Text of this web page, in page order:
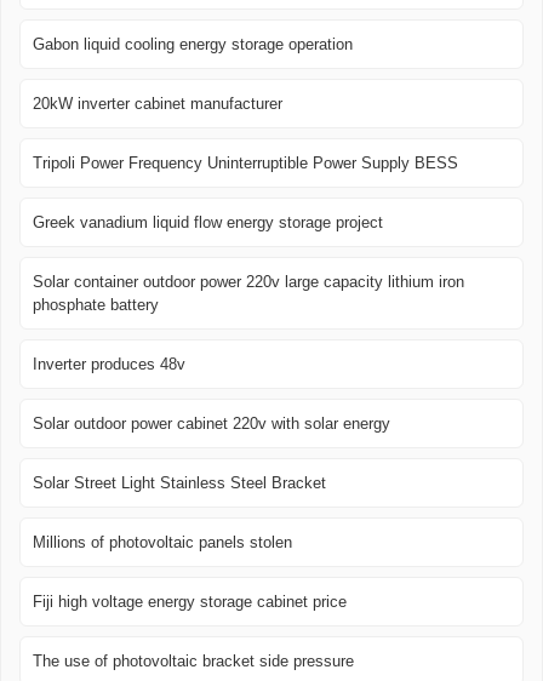
Gabon liquid cooling energy storage operation
20kW inverter cabinet manufacturer
Tripoli Power Frequency Uninterruptible Power Supply BESS
Greek vanadium liquid flow energy storage project
Solar container outdoor power 220v large capacity lithium iron
phosphate battery
Inverter produces 48v
Solar outdoor power cabinet 220v with solar energy
Solar Street Light Stainless Steel Bracket
Millions of photovoltaic panels stolen
Fiji high voltage energy storage cabinet price
The use of photovoltaic bracket side pressure